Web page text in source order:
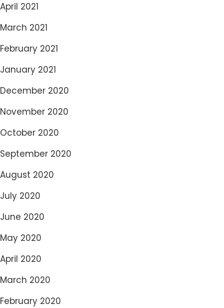
April 2021
March 2021
February 2021
January 2021
December 2020
November 2020
October 2020
September 2020
August 2020
July 2020
June 2020
May 2020
April 2020
March 2020
February 2020